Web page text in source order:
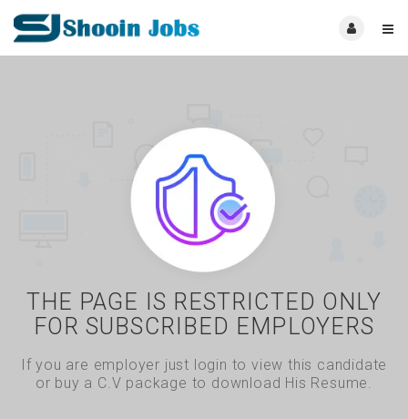
THE PAGE IS RESTRICTED ONLY
FOR SUBSCRIBED EMPLOYERS
If you are employer just login to view this candidate
or buy a C.V package to download His Resume.